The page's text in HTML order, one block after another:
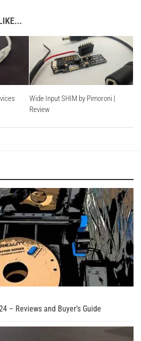
Wide Input SHIM by Pimoroni |
Review
– Reviews and Buyer’s Guide